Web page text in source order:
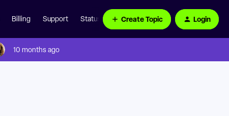
Billing Support Status Page Create Topic Login
10 months ago